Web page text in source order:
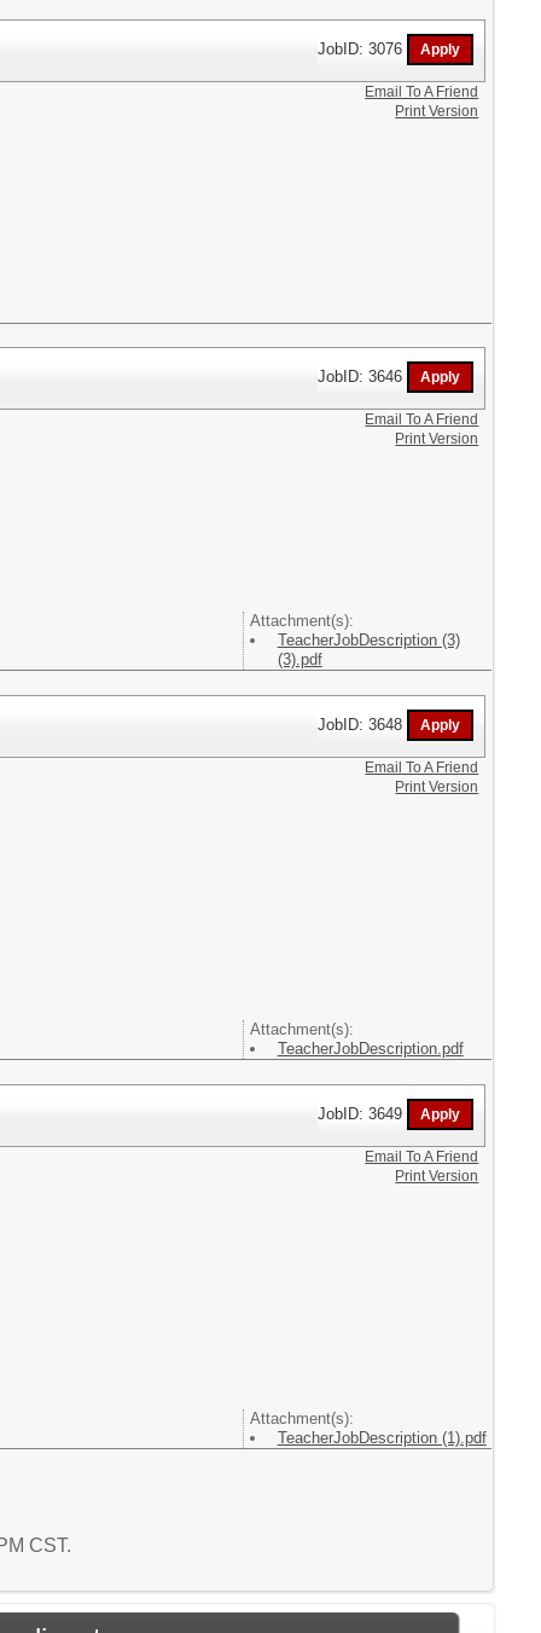
JobID: 3076
Email To A Friend
Print Version
JobID: 3646
Attachment(s):
TeacherJobDescription (3)
(3).pdf
Email To A Friend
Print Version
JobID: 3648
Attachment(s):
TeacherJobDescription.pdf
Email To A Friend
Print Version
JobID: 3649
Attachment(s):
TeacherJobDescription (1).pdf
Email To A Friend
Print Version
CST.